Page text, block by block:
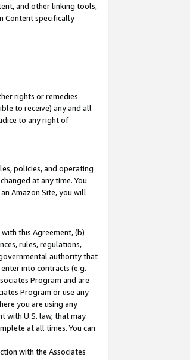
and other linking tools,
Content specifically
rights or remedies
to receive) any and all
to any right of
policies, and operating
at any time. You
Amazon Site, you will
this Agreement, (b)
rules, regulations,
authority that
into contracts (e.g.
Program and are
Program or use any
you are using any
with U.S. law, that may
at all times. You can
with the Associates